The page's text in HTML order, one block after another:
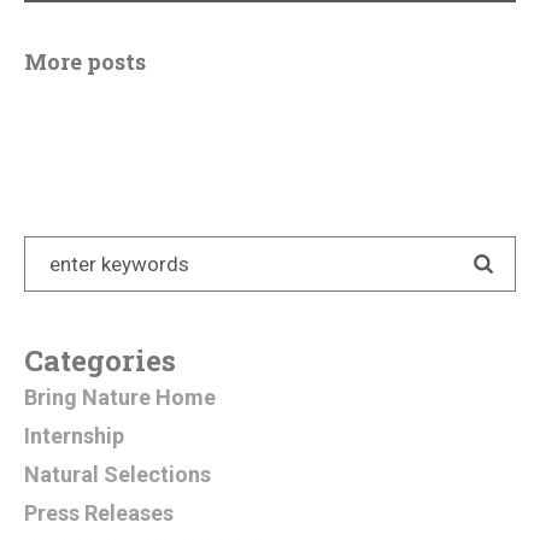
More posts
Categories
Bring Nature Home
Internship
Natural Selections
Press Releases